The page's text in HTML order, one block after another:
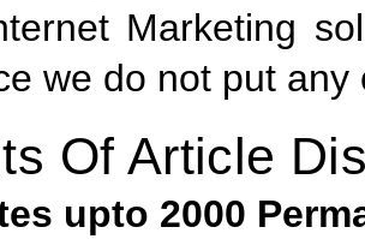
Marketing
we do not put
Of Article
upto 2000